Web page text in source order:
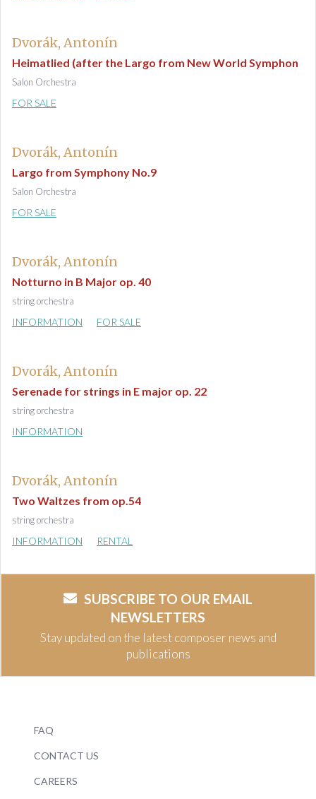
Dvorák, Antonín
Heimatlied (after the Largo from New World Symphon
Salon Orchestra
FOR SALE
Dvorák, Antonín
Largo from Symphony No.9
Salon Orchestra
FOR SALE
Dvorák, Antonín
Notturno in B Major op. 40
string orchestra
INFORMATION FOR SALE
Dvorák, Antonín
Serenade for strings in E major op. 22
string orchestra
INFORMATION
Dvorák, Antonín
Two Waltzes from op.54
string orchestra
INFORMATION RENTAL
SUBSCRIBE TO OUR EMAIL
NEWSLETTERS
Stay updated on the latest composer news and
publications
FAQ
CONTACT US
CAREERS